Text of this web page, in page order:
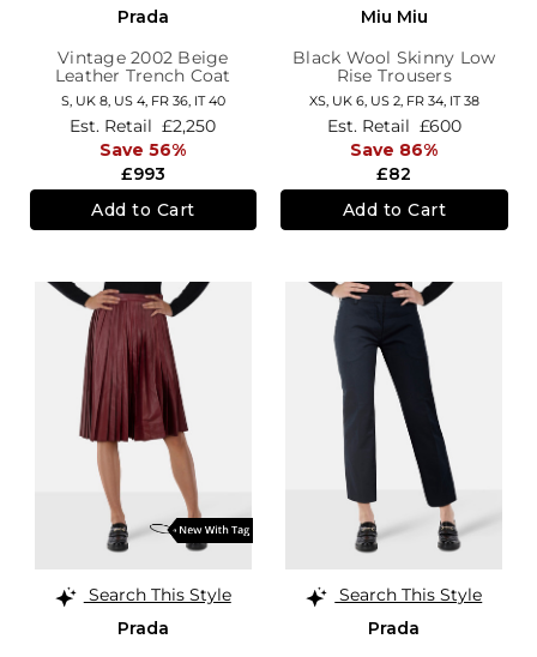
Prada
Vintage 2002 Beige
Leather Trench Coat
S, UK 8, US 4, FR 36, IT 40
£993
Est. Retail £2,250
Save 56%
Add to Cart
Miu Miu
Black Wool Skinny Low
Rise Trousers
XS, UK 6, US 2, FR 34, IT 38
£82
Est. Retail £600
Save 86%
Add to Cart
Search This Style
Prada
Search This Style
Prada